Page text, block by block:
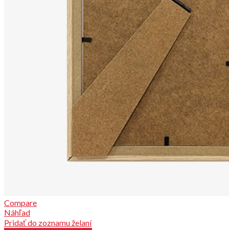
Compare
Náhľad
Pridať do zoznamu želaní